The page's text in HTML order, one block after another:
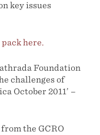
key issues
here.
Foundation
challenges of
October 2011’ –
the GCRO